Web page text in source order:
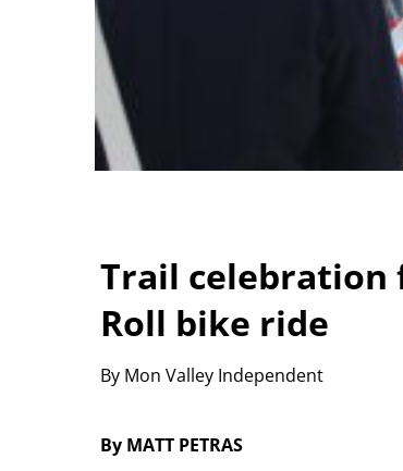
Trail celebration
Roll bike ride
By Mon Valley Independent
By MATT PETRAS